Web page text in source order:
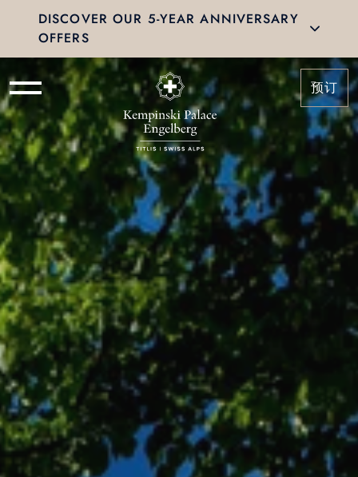
DISCOVER OUR 5-YEAR ANNIVERSARY
OFFERS
预订